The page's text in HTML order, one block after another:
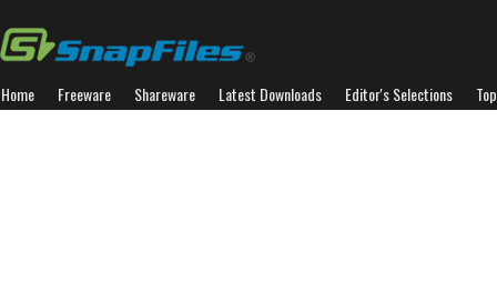
Home Freeware Shareware Latest Downloads Editor's Selections